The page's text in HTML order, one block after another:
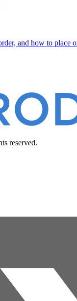
and how to place
reserved.